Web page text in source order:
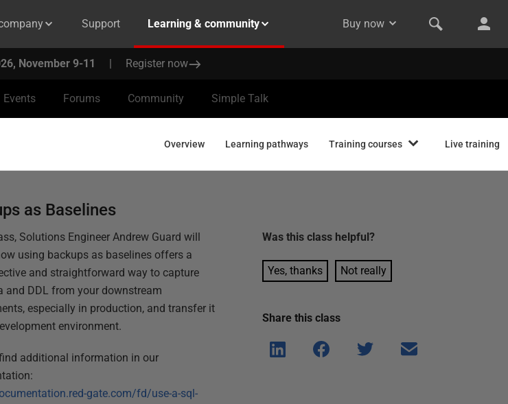
Support Learning & community Buy now
November 9-11 | Register now
Events Forums Community Simple Talk
Overview Learning pathways Training courses Live training
as Baselines
Solutions Engineer Andrew Guard will
using backups as baselines offers a
and straightforward way to capture
and DDL from your downstream
especially in production, and transfer it
environment.
additional information in our
gate.com/fd/use-a-sql-
Was thisclass helpful?
Yes, thanks Not really
Share thisclass
Shar
e on
Shar
e on
Shar
Shar